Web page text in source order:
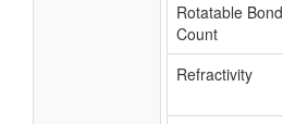
Rotatable Bond
Count
Refractivity